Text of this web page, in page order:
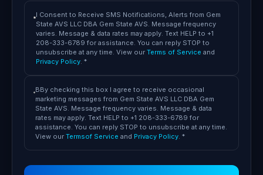
I Consent to Receive SMS Notifications, Alerts from Gem
State AVS LLC DBA Gem State AVS. Message frequency
varies. Message & data rates may apply. Text HELP to +1
208-333-6789 for assistance. You can reply STOP to
unsubscribe at any time. View our Terms of Service and
Privacy Policy. *
BBy checking this box I agree to receive occasional
marketing messages from Gem State AVS LLC DBA Gem
State AVS. Message frequency varies. Message & data
rates may apply. Text HELP to +1 208-333-6789 for
assistance. You can reply STOP to unsubscribe at any time.
View ourTermsof Service and Privacy Policy. *